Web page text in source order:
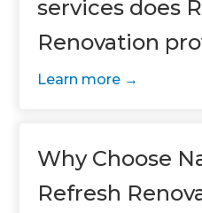
services does
Renovation
Learn more
Why Choose
Refresh